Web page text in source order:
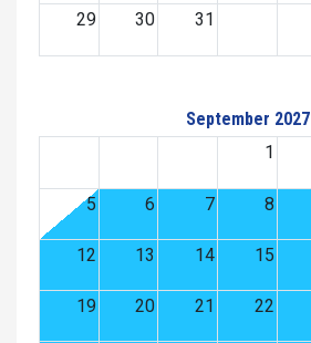
29 30 31
September 2027
1
5 6 7 8
12 13 14 15
19 20 21 22